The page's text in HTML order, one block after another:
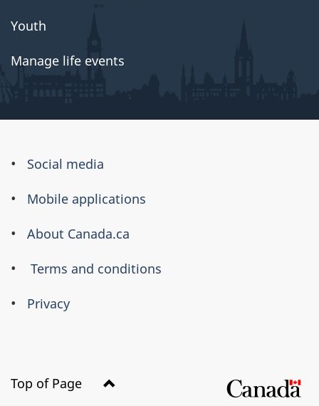
Youth
Manage life events
About
this
Social media
Mobile applications
About Canada.ca
Terms and conditions
Privacy
Top of Page